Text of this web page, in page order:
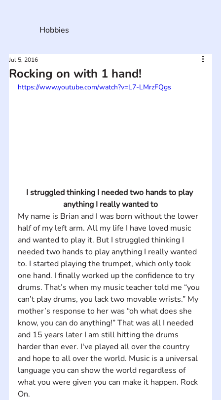
Rocking on with 1 hand!
Jul 5, 2016
https://www.youtube.com/watch?v=L7-LMrzFQgs
I struggled thinking I needed two hands to play
anything I really wanted to
My name is Brian and I was born without the lower
half of my left arm. All my life I have loved music
and wanted to play it. But I struggled thinking I
needed two hands to play anything I really wanted
to. I started playing the trumpet, which only took
one hand. I finally worked up the confidence to try
drums. That’s when my music teacher told me “you
can’t play drums, you lack two movable wrists.” My
mother’s response to her was “oh what does she
know, you can do anything!” That was all I needed
and 15 years later I am still hitting the drums
harder than ever. I've played all over the country
and hope to all over the world. Music is a universal
language you can show the world regardless of
what you were given you can make it happen. Rock
On.
Hobbies